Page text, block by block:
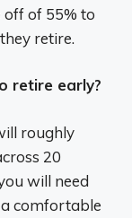
off of 55% to
retire.
retire early?
roughly
20
will need
comfortable